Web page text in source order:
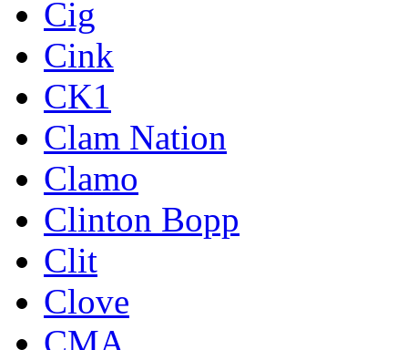
Cig
Cink
CK1
Clam Nation
Clamo
Clinton Bopp
Clit
Clove
CMA